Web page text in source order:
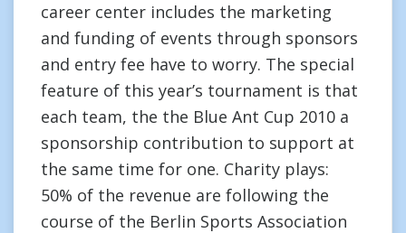
career center includes the marketing
and funding of events through sponsors
and entry fee have to worry. The special
feature of this year’s tournament is that
each team, the the Blue Ant Cup 2010 a
sponsorship contribution to support at
the same time for one. Charity plays:
50% of the revenue are following the
course of the Berlin Sports Association